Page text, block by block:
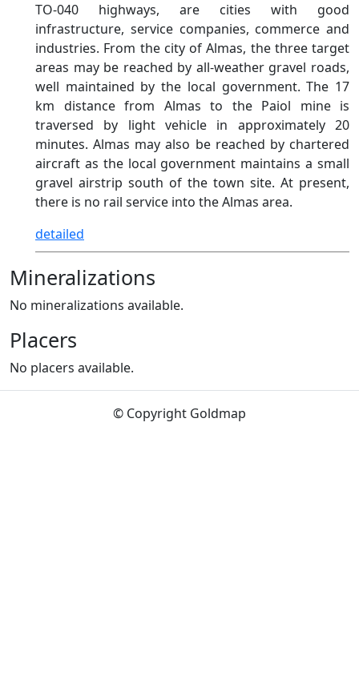
TO-040 highways, are cities with good
infrastructure, service companies, commerce and
industries. From the city of Almas, the three target
areas may be reached by all-weather gravel roads,
well maintained by the local government. The 17
km distance from Almas to the Paiol mine is
traversed by light vehicle in approximately 20
minutes. Almas may also be reached by chartered
aircraft as the local government maintains a small
gravel airstrip south of the town site. At present,
there is no rail service into the Almas area.
detailed
Mineralizations
No mineralizations available.
Placers
No placers available.
© Copyright Goldmap